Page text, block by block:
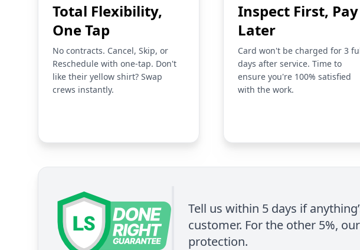
Total Flexibility,
One Tap
No contracts. Cancel, Skip, or
Reschedule with one-tap. Don't
like their yellow shirt? Swap
crews instantly.
Inspect First, Pay
Later
Card won't be charged for 3
days after service. Time to
ensure you're 100% satisfied
with the work.
Tell us within 5 days if
customer. For the other 5%,
protection.